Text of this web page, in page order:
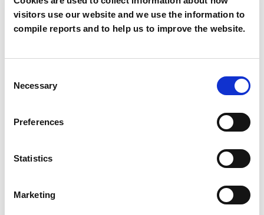
visitors use our website and we use the information to
compile reports and to help us to improve the website.
Selection
Necessary
Preferences
Statistics
Marketing
Mobile
Description